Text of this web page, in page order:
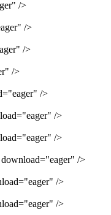
/>
/>
/>
/>
/>
/>
/>
/>
/>
/>